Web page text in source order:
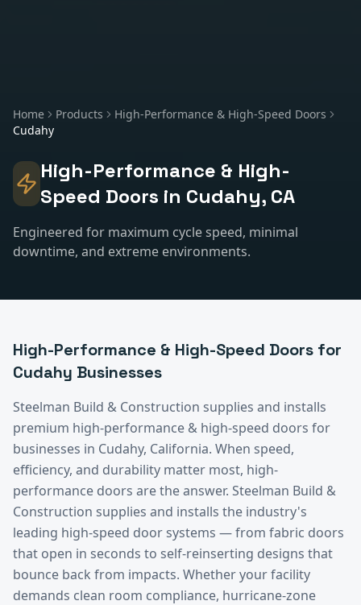
Home Products
High-Performance & High-Speed Doors
Cudahy
High-Performance & High-
Speed Doors in Cudahy, CA
Engineered for maximum cycle speed, minimal
downtime, and extreme environments.
High-Performance & High-Speed Doors for
Cudahy Businesses
Steelman Build & Construction supplies and installs
premium high-performance & high-speed doors for
businesses in Cudahy, California. When speed,
efficiency, and durability matter most, high-
performance doors are the answer. Steelman Build &
Construction supplies and installs the industry's
leading high-speed door systems — from fabric doors
that open in seconds to self-reinserting designs that
bounce back from impacts. Whether your facility
demands clean room compliance, hurricane-zone